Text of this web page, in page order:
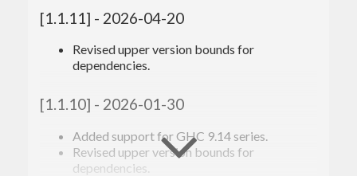
[1.1.11] - 2026-04-20
Revised upper version bounds for
dependencies.
[1.1.10] - 2026-01-30
Added support for GHC 9.14 series.
Revised upper version bounds for
dependencies.